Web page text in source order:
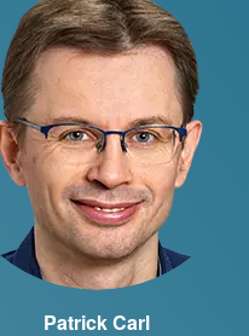
Patrick Carl